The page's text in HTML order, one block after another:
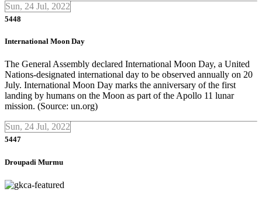
Sun, 24 Jul, 2022
5448
International Moon Day
The General Assembly declared International Moon Day, a United
Nations-designated international day to be observed annually on 20
July. International Moon Day marks the anniversary of the first
landing by humans on the Moon as part of the Apollo 11 lunar
mission. (Source: un.org)
Sun, 24 Jul, 2022
5447
Droupadi Murmu